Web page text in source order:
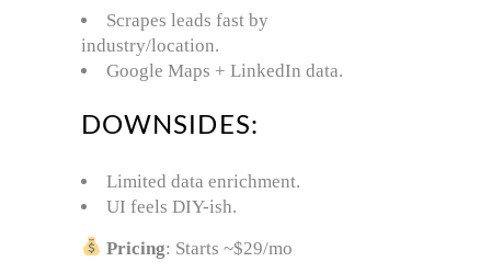
Scrapes leads fast by
industry/location.
Google Maps + LinkedIn data.
DOWNSIDES:
Limited data enrichment.
UI feels DIY-ish.
Pricing: Starts ~$29/mo